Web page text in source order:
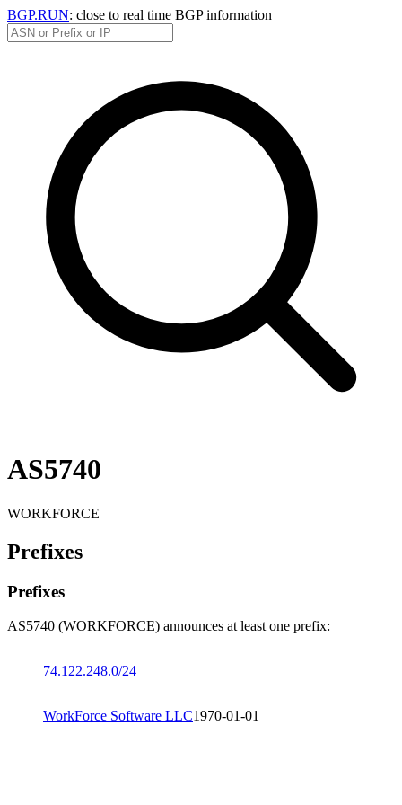
BGP.RUN: close to real time BGP information
AS5740
WORKFORCE
Prefixes
Prefixes
AS5740 (WORKFORCE) announces at least one prefix:
74.122.248.0/24
WorkForce Software LLC1970-01-01